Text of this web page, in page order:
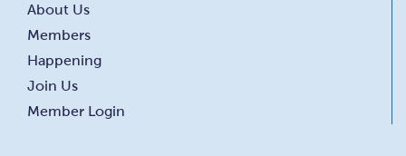
About Us
Members
Happening
Join Us
Member Login